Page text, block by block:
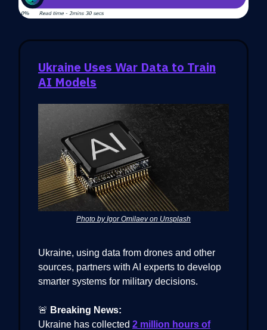
Ukraine Uses War Data to Train
AI Models
Photo by Igor Omilaev on Unsplash
Ukraine, using data from drones and other
sources, partners with AI experts to develop
smarter systems for military decisions.
🚨 Breaking News:
Ukraine has collected 2 million hours of